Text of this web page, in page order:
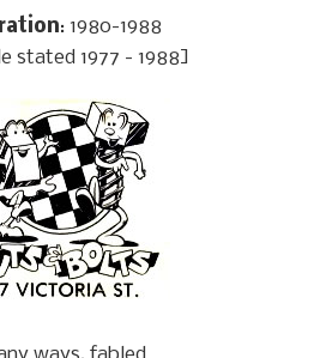
: 1980-1988
stated 1977 - 1988]